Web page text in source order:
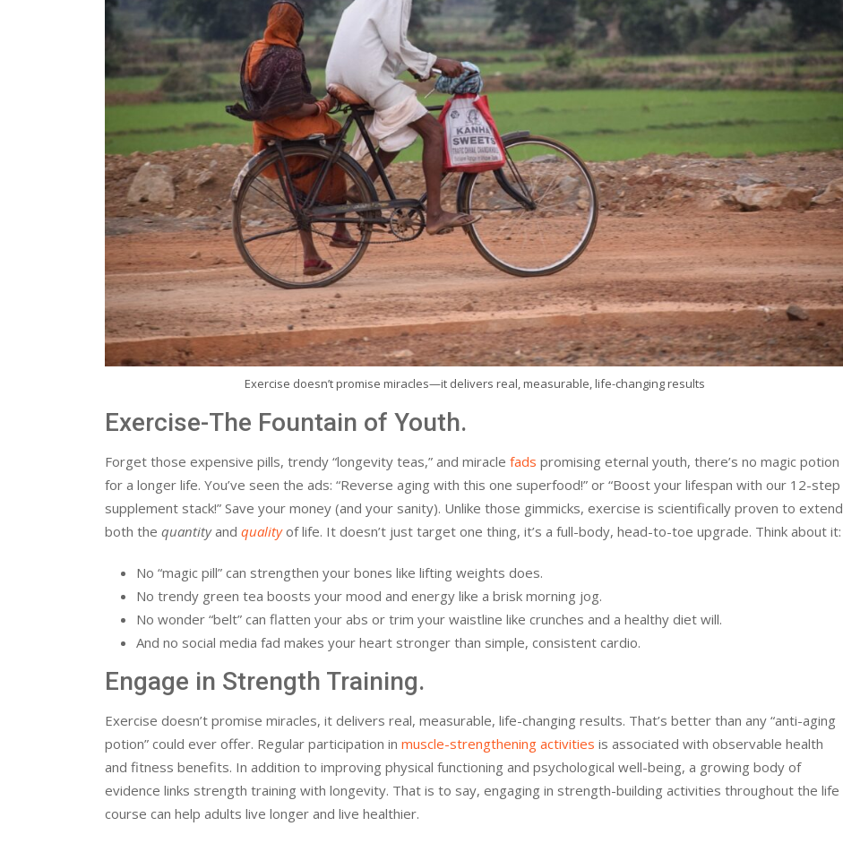
Exercise doesn’t promise miracles—it delivers real, measurable, life-changing results
Exercise-The Fountain of Youth.
Forget those expensive pills, trendy “longevity teas,” and miracle fads promising eternal youth, there’s no magic potion
for a longer life. You’ve seen the ads: “Reverse aging with this one superfood!” or “Boost your lifespan with our 12-step
supplement stack!” Save your money (and your sanity). Unlike those gimmicks, exercise is scientifically proven to extend
both the quantityand qualityof life. It doesn’t just target one thing, it’s a full-body, head-to-toe upgrade. Think about it:
No “magic pill” can strengthen your bones like lifting weights does.
No trendy green tea boosts your mood and energy like a brisk morning jog.
No wonder “belt” can flatten your abs or trim your waistline like crunches and a healthy diet will.
And no social media fad makes your heart stronger than simple, consistent cardio.
Engage in Strength Training.
Exercise doesn’t promise miracles, it delivers real, measurable, life-changing results. That’s better than any “anti-aging
potion” could ever offer. Regular participation in muscle-strengthening activities is associated with observable health
and fitness benefits. In addition to improving physical functioning and psychological well-being, a growing body of
evidence links strength training with longevity. That is to say, engaging in strength-building activities throughout the life
course can help adults live longer and live healthier.